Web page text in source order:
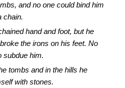
and no one could bind him
chain.
hand and foot, but he
the irons on his feet. No
subdue him.
tombs and in the hills he
with stones.